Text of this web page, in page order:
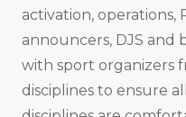
activation, operations,
announcers, DJS and
with sport organizers
disciplines to ensure